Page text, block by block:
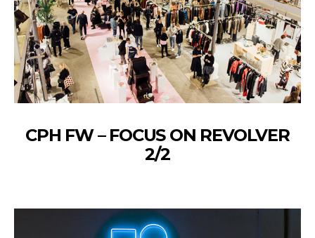
CPH FW – FOCUS ON REVOLVER
2/2